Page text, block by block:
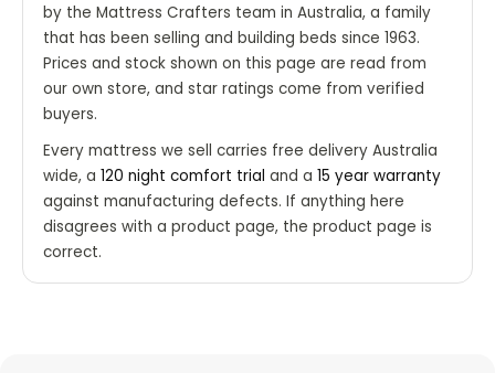
by the Mattress Crafters team in Australia, a family
that has been selling and building beds since 1963.
Prices and stock shown on this page are read from
our own store, and star ratings come from verified
buyers.
Every mattress we sell carries free delivery Australia
wide, a 120 night comfort trial and a 15 year warranty
against manufacturing defects. If anything here
disagrees with a product page, the product page is
correct.